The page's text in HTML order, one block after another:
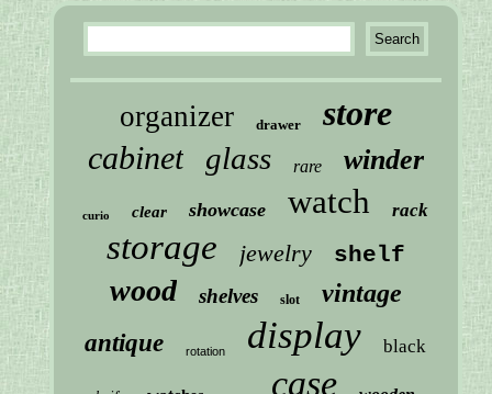
organizer drawer store
cabinet glass rare winder
curio clear showcase watch rack
storage jewelry shelf
wood shelves slot vintage
antique rotation display black
case